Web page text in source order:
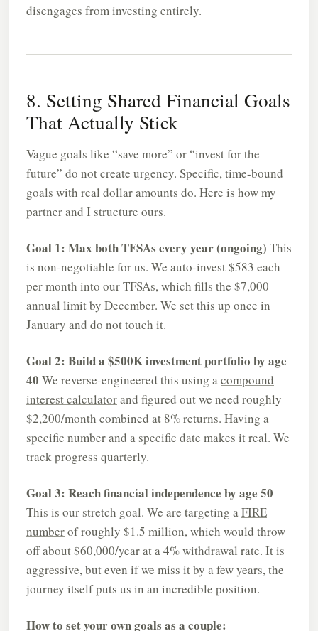
disengages from investing entirely.
8. Setting Shared Financial Goals
That Actually Stick
Vague goals like “save more” or “invest for the
future” do not create urgency. Specific, time-bound
goals with real dollar amounts do. Here is how my
partner and I structure ours.
Goal 1: Max both TFSAs every year (ongoing) This
is non-negotiable for us. We auto-invest $583 each
per month into our TFSAs, which fills the $7,000
annual limit by December. We set this up once in
January and do not touch it.
Goal 2: Build a $500K investment portfolio by age
40 We reverse-engineered this using acompound
interest calculatorand figured out we need roughly
$2,200/month combined at 8% returns. Having a
specific number and a specific date makes it real. We
track progress quarterly.
Goal 3: Reach financial independence by age 50
This is our stretch goal. We are targeting aFIRE
numberof roughly $1.5 million, which would throw
off about $60,000/year at a 4% withdrawal rate. It is
aggressive, but even if we miss it by a few years, the
journey itself puts us in an incredible position.
How to set your own goals as a couple: